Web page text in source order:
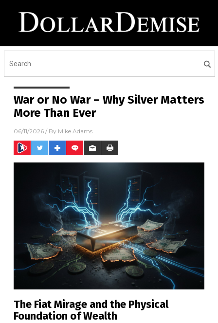
War or No War – Why Silver Matters
More Than Ever
06/11/2026 / By Mike Adams
The Fiat Mirage and the Physical
Foundation of Wealth